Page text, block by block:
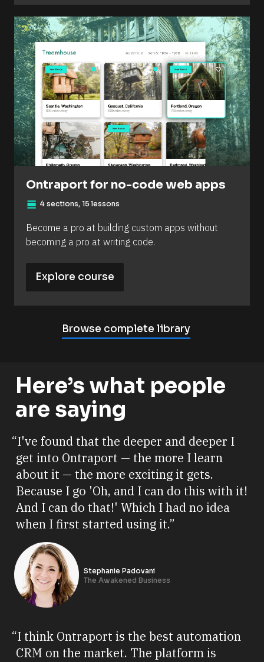
Ontraport for no-code web apps
view_day 4 sections, 15 lessons
Become a pro at building custom apps without
becoming a pro at writing code.
Explore course
Browse complete library
Here’s what people
are saying
“I've found that the deeper and deeper I
get into Ontraport — the more I learn
about it — the more exciting it gets.
Because I go 'Oh, and I can do this with it!
And I can do that!' Which I had no idea
when I first started using it.”
Stephanie Padovani
The Awakened Business
“I think Ontraport is the best automation
CRM on the market. The platform is